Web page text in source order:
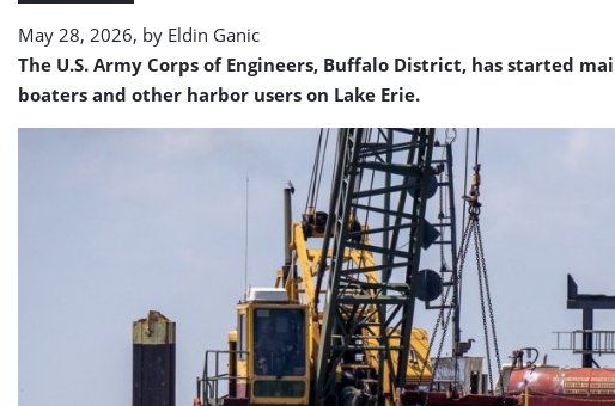
May 28, 2026, by Eldin Ganic
The U.S. Army Corps of Engineers, Buffalo District, has started
boaters and other harbor users on Lake Erie.